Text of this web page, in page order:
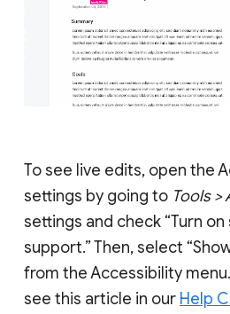
To see live edits, open the
settings by going to Tools
settings and check “Turn
support.” Then, select
from the Accessibility
see this article in our Help